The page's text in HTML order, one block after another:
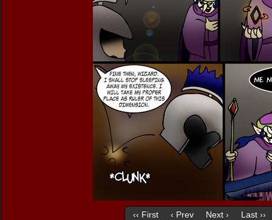
‹‹ First ‹ Prev Next › Last ››